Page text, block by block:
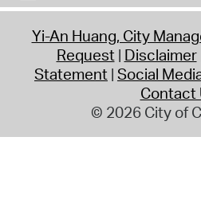
Yi-An Huang, City
Request Disclaimer
Statement Social
Contact
© 2026 City of